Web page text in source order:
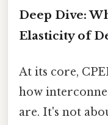
Deep Dive:
Elasticity of
At its core,
how
are. It's not